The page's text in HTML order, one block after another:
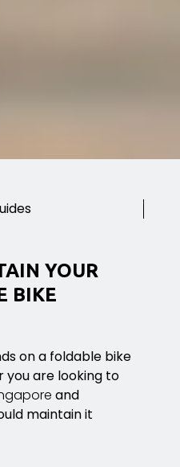
YOUR
BIKE
on a foldable bike
you are looking to
and
maintain it